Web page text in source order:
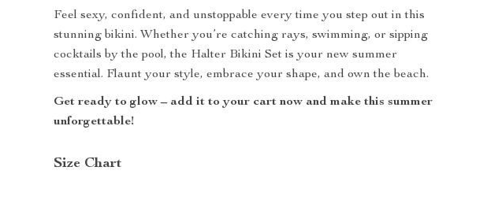
Feel sexy, confident, and unstoppable every time you step out in this
stunning bikini. Whether you’re catching rays, swimming, or sipping
cocktails by the pool, the Halter Bikini Set is your new summer
essential. Flaunt your style, embrace your shape, and own the beach.
Get ready to glow – add it to your cart now and make this summer
unforgettable!
Size Chart